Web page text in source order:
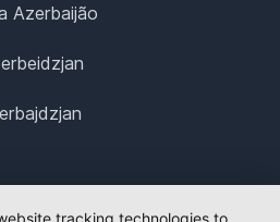
Azerbaijão
tracking technologies to